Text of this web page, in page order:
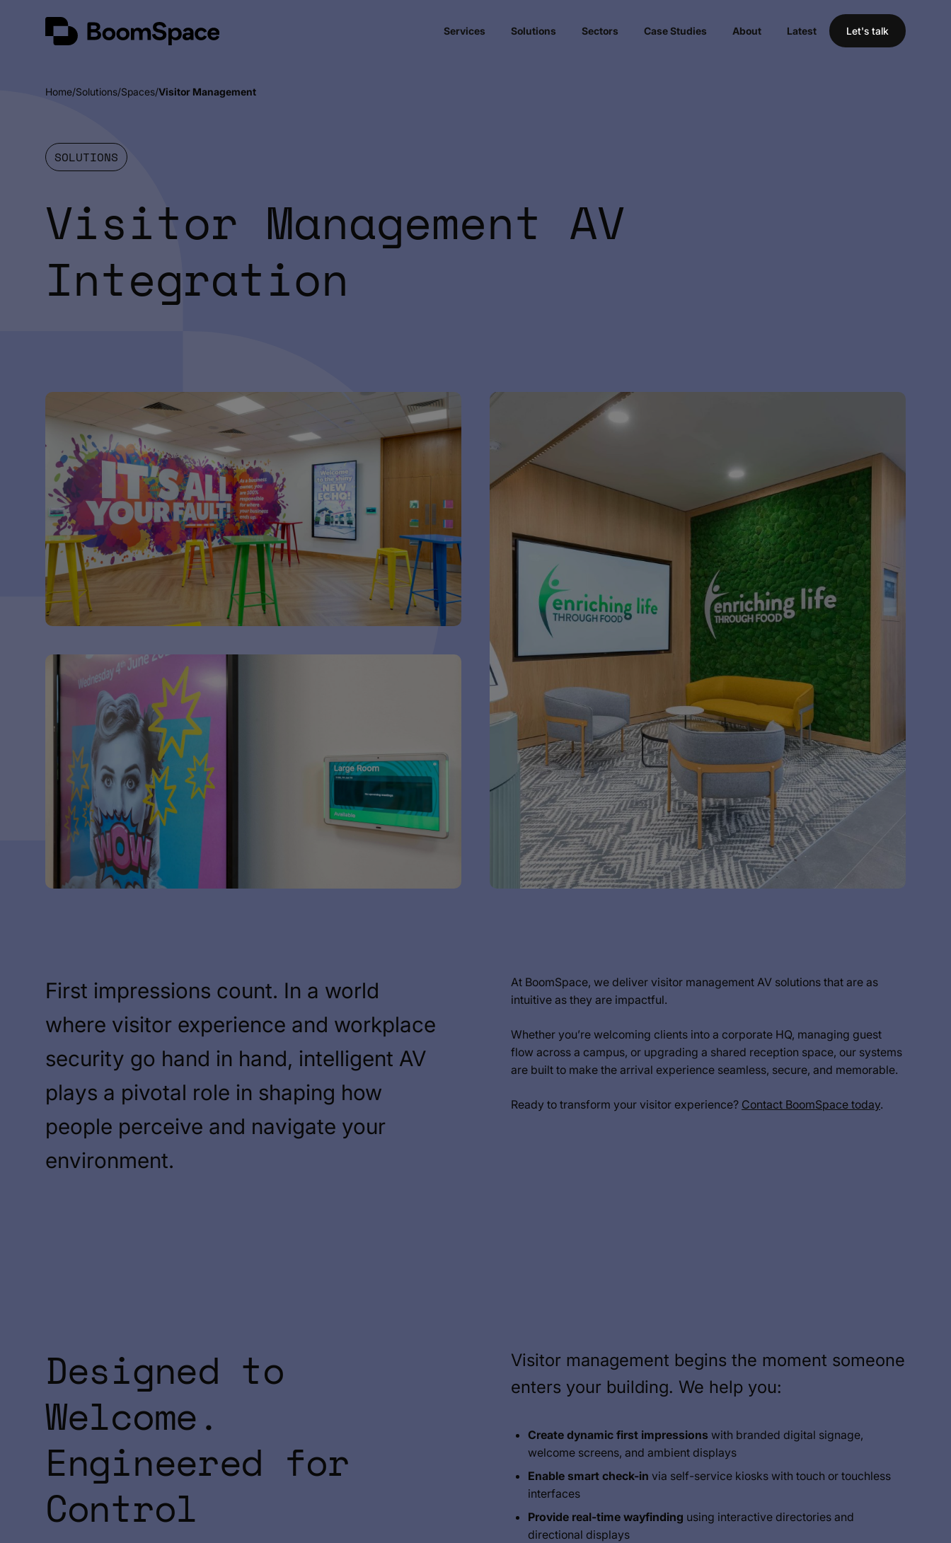
BoomSpace Services Solutions Sectors Case Studies About Latest Let's talk
Home Solutions Spaces Visitor Management
SOLUTIONS
Visitor Management AV
Integration
First impressions count. In a world
where visitor experience and workplace
security go hand in hand, intelligent AV
plays a pivotal role in shaping how
people perceive and navigate your
environment.
At BoomSpace, we deliver visitor management AV solutions that are as
intuitive as they are impactful.
Whether you’re welcoming clients into a corporate HQ, managing guest
flow across a campus, or upgrading a shared reception space, our systems
are built to make the arrival experience seamless, secure, and memorable.
Ready to transform your visitor experience? Contact BoomSpace today.
Designed to
Welcome.
Engineered for
Control
Visitor management begins the moment someone
enters your building. We help you:
Create dynamic first impressions with branded digital signage,
welcome screens, and ambient displays
Enable smart check-in via self-service kiosks with touch or touchless
interfaces
Provide real-time wayfinding using interactive directories and
directional displays